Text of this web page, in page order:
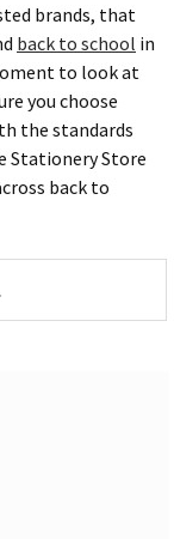
brands, that
back to school in
to look at
you choose
the standards
Stationery Store
back to